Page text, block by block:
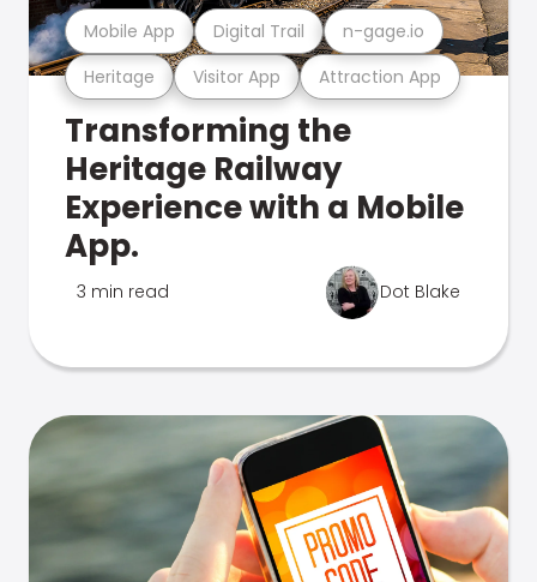
Heritage Visitor App Attraction App
Mobile App Digital Trail n-gage.io
Transforming the
Heritage Railway
Experience with a Mobile
App.
3 min read Dot Blake